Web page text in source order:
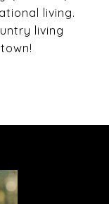
living.
living